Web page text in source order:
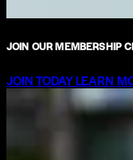
JOIN OUR MEMBERSHIP
JOIN TODAYLEARN